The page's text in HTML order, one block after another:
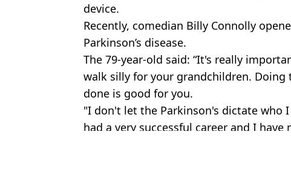
device.
Recently, comedian Billy Connolly
Parkinson’s disease.
The 79-year-old said: “It's really
walk silly for your grandchildren. Doing
done is good for you.
"I don't let the Parkinson's dictate who
had a very successful career and I have